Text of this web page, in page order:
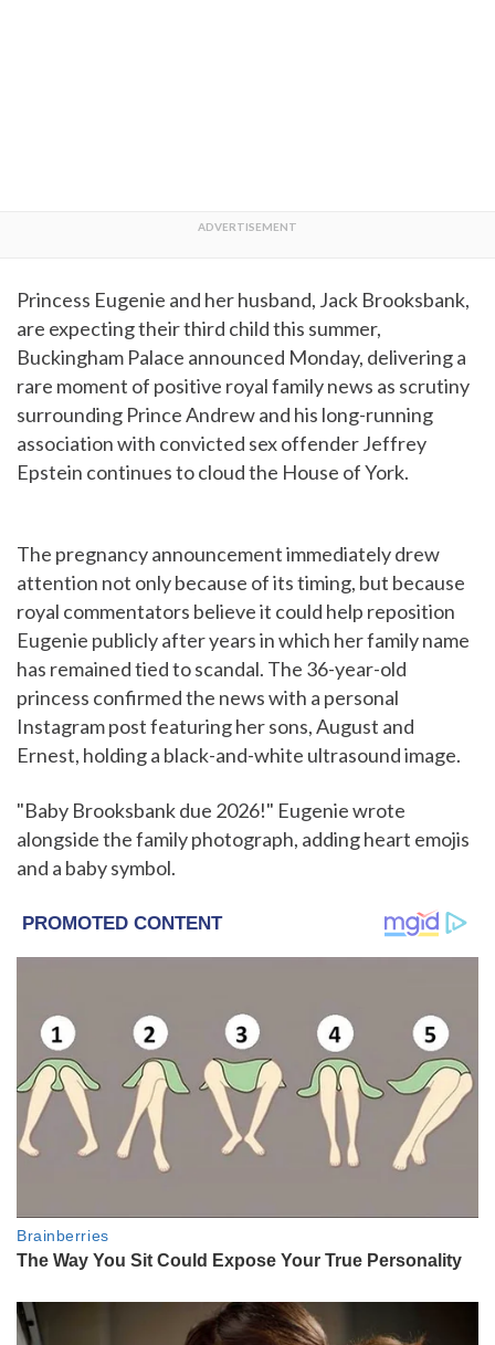
Princess Eugenie and her husband, Jack Brooksbank,
are expecting their third child this summer,
Buckingham Palace announced Monday, delivering a
rare moment of positive royal family news as scrutiny
surrounding Prince Andrew and his long-running
association with convicted sex offender Jeffrey
Epstein continues to cloud the House of York.
The pregnancy announcement immediately drew
attention not only because of its timing, but because
royal commentators believe it could help reposition
Eugenie publicly after years in which her family name
has remained tied to scandal. The 36-year-old
princess confirmed the news with a personal
Instagram post featuring her sons, August and
Ernest, holding a black-and-white ultrasound image.
"Baby Brooksbank due 2026!" Eugenie wrote
alongside the family photograph, adding heart emojis
and a baby symbol.